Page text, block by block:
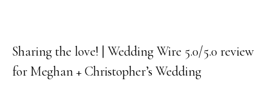
16
OCT
Sharing the love! | Wedding Wire 5.0/5.0 review
for Meghan + Christopher’s Wedding